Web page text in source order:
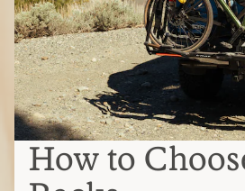
How to